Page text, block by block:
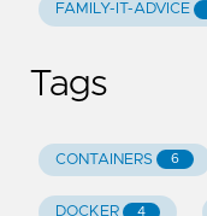
FAMILY-IT-ADVICE
Tags
CONTAINERS 6
DOCKER 4